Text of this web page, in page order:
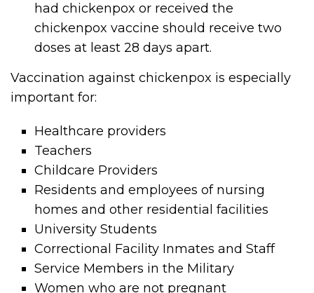
had chickenpox or received the
chickenpox vaccine should receive two
doses at least 28 days apart.
Vaccination against chickenpox is especially
important for:
Healthcare providers
Teachers
Childcare Providers
Residents and employees of nursing
homes and other residential facilities
University Students
Correctional Facility Inmates and Staff
Service Members in the Military
Women who are not pregnant